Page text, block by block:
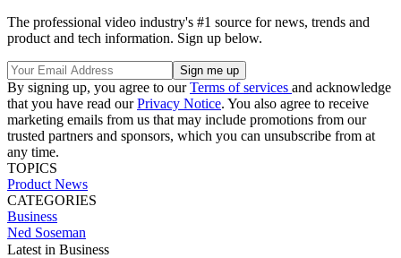
The professional video industry's #1 source for news, trends and
product and tech information. Sign up below.
By signing up, you agree to ourTerms of services and acknowledge
that you have read ourPrivacy Notice. You also agree to receive
marketing emails from us that may include promotions from our
trusted partners and sponsors, which you can unsubscribe from at
any time.
TOPICS
Product News
CATEGORIES
Business
Ned Soseman
Latest in Business